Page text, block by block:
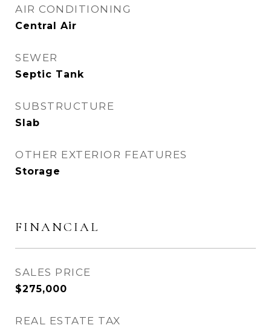
AIR CONDITIONING
Central Air
SEWER
Septic Tank
SUBSTRUCTURE
Slab
OTHER EXTERIOR FEATURES
Storage
FINANCIAL
SALES PRICE
$275,000
REAL ESTATE TAX